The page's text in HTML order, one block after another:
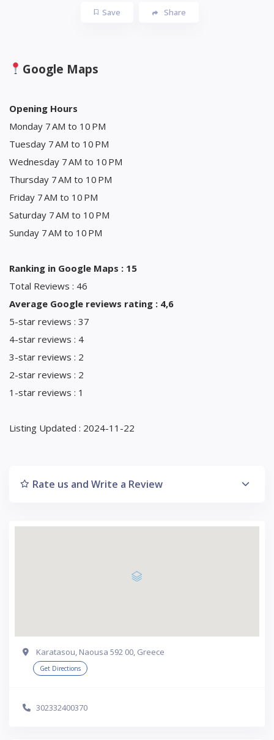
Save Share
Google Maps
Opening Hours
Monday 7 AM to 10 PM
Tuesday 7 AM to 10 PM
Wednesday 7 AM to 10 PM
Thursday 7 AM to 10 PM
Friday 7 AM to 10 PM
Saturday 7 AM to 10 PM
Sunday 7 AM to 10 PM
Ranking in Google Maps : 15
Total Reviews : 46
Average Google reviews rating : 4,6
5-star reviews : 37
4-star reviews : 4
3-star reviews : 2
2-star reviews : 2
1-star reviews : 1
Listing Updated : 2024-11-22
Rate us and Write a Review
Karatasou, Naousa 592 00, Greece
Get Directions
302332400370